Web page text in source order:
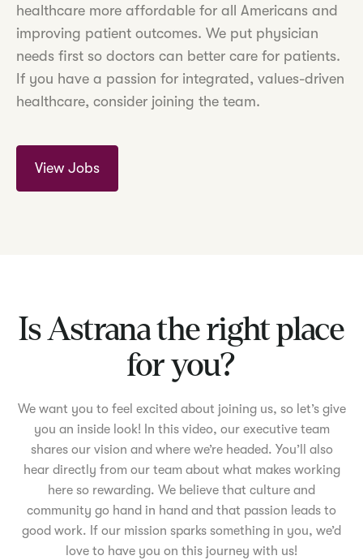
healthcare more affordable for all Americans and
improving patient outcomes. We put physician
needs first so doctors can better care for patients.
If you have a passion for integrated, values-driven
healthcare, consider joining the team.
View Jobs
Is Astrana the right place
for you?
We want you to feel excited about joining us, so let’s give
you an inside look! In this video, our executive team
shares our vision and where we’re headed. You’ll also
hear directly from our team about what makes working
here so rewarding. We believe that culture and
community go hand in hand and that passion leads to
good work. If our mission sparks something in you, we’d
love to have you on this journey with us!